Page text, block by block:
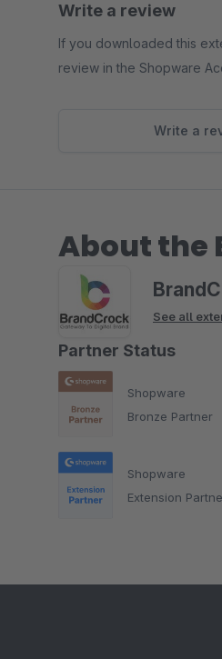
Write a review
If you downloaded this
review in the Shopware
Write a
About the
See all
Partner Status
Shopware
Bronze Partner
Shopware
Extension